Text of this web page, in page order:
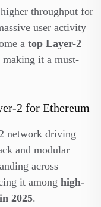
throughput for
user activity
a top Layer-2
making it a must-
2 for Ethereum
network driving
and modular
across
it among high-
2025.